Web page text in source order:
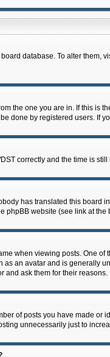
database. To alter
the one you are in. If this
done by registered users. If
correctly and the time is
has translated this
phpBB website (see link at the
when viewing posts. One
an avatar and is generally
and ask them for their reasons.
of posts you have made
unnecessarily just to